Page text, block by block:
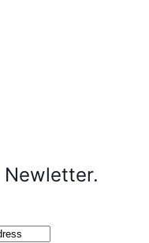
Newletter.